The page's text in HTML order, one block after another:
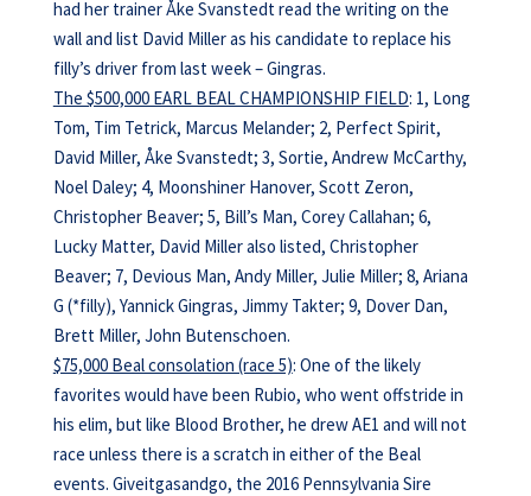
had her trainer Åke Svanstedt read the writing on the
wall and list David Miller as his candidate to replace his
filly’s driver from last week – Gingras.
The $500,000 EARL BEAL CHAMPIONSHIP FIELD: 1, Long
Tom, Tim Tetrick, Marcus Melander; 2, Perfect Spirit,
David Miller, Åke Svanstedt; 3, Sortie, Andrew McCarthy,
Noel Daley; 4, Moonshiner Hanover, Scott Zeron,
Christopher Beaver; 5, Bill’s Man, Corey Callahan; 6,
Lucky Matter, David Miller also listed, Christopher
Beaver; 7, Devious Man, Andy Miller, Julie Miller; 8, Ariana
G (*filly), Yannick Gingras, Jimmy Takter; 9, Dover Dan,
Brett Miller, John Butenschoen.
$75,000 Beal consolation (race 5): One of the likely
favorites would have been Rubio, who went offstride in
his elim, but like Blood Brother, he drew AE1 and will not
race unless there is a scratch in either of the Beal
events. Giveitgasandgo, the 2016 Pennsylvania Sire